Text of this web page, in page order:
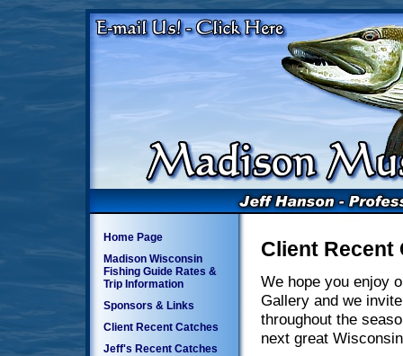
Home Page
Madison Wisconsin
Fishing Guide Rates &
Trip Information
Sponsors & Links
Client Recent Catches
Jeff's Recent Catches
Client Recent
We hope you enjoy
Gallery and we
throughout the
next great